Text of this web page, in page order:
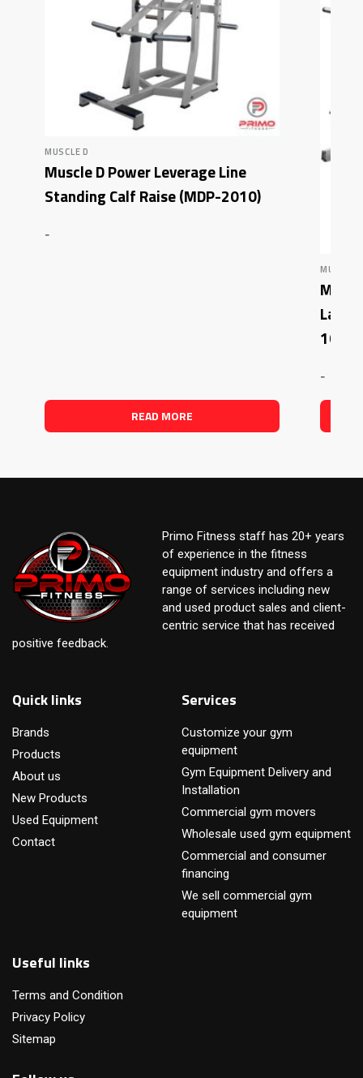
MUSCLE D
Muscle D Power Leverage Line
Standing Calf Raise (MDP-2010)
-
READ MORE
MUSCLE
1002)
-
Primo Fitness staff has 20+ years
of experience in the fitness
equipment industry and offers a
range of services including new
and used product sales and client-
centric service that has received
positive feedback.
Quick links
Brands
Products
About us
New Products
Used Equipment
Contact
Services
Customize your gym
equipment
Gym Equipment Delivery and
Installation
Commercial gym movers
Wholesale used gym equipment
Commercial and consumer
financing
We sell commercial gym
equipment
Useful links
Terms and Condition
Privacy Policy
Sitemap